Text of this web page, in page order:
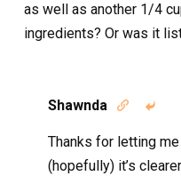
as well as another 1/4
ingredients? Or was it
Shawnda  
Thanks for letting
(hopefully) it’s